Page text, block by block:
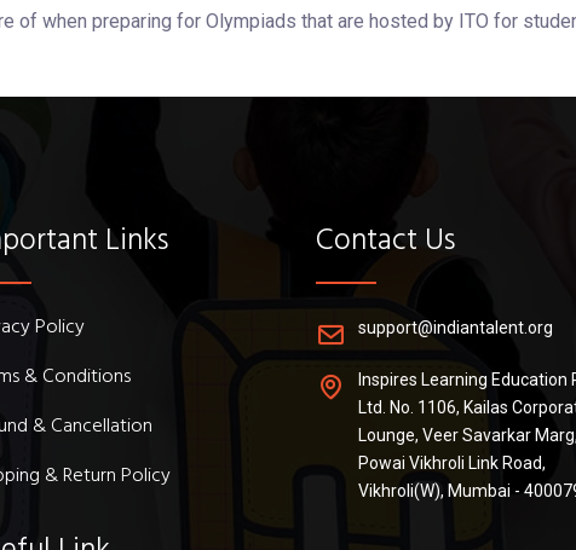
of when preparing for Olympiads that are hosted by ITO for
Links
Policy
& Conditions
& Cancellation
& Return Policy
Contact Us
support@indiantalent.org
Inspires Learning Education
Ltd. No. 1106, Kailas
Lounge, Veer Savarkar Marg,
Powai Vikhroli Link Road,
Vikhroli(W), Mumbai -